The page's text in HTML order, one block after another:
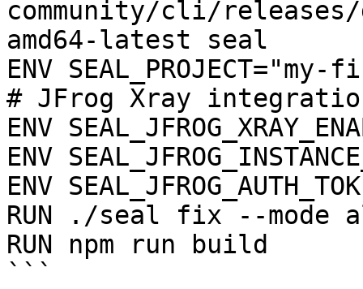
community/cli/
amd64-latest seal
ENV
# JFrog Xray
ENV
ENV
ENV
RUN ./seal fix --mode
RUN npm run build
```